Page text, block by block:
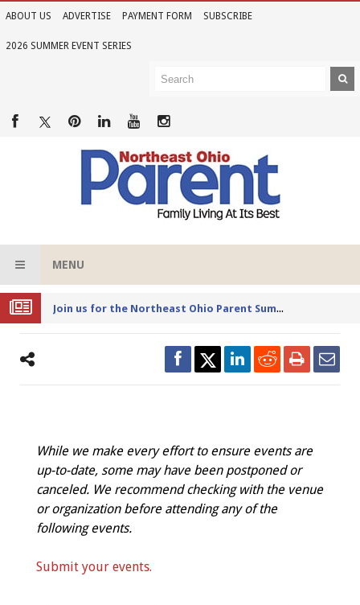
ABOUT US ADVERTISE PAYMENT FORM SUBSCRIBE
2026 SUMMER EVENT SERIES
MENU
Joi
n us for the Northeast Ohio Parent Summer Event Series in June
While we make every effort to ensure events are
up-to-date, some may have been postponed or
canceled. We recommend checking with the venue
or organization before attending any of the
following events.
Submit your events.